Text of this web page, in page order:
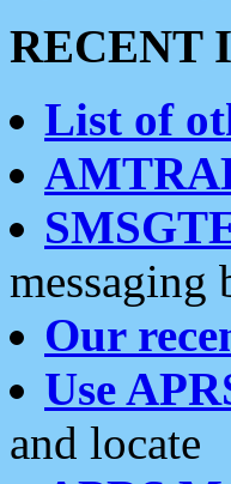
RECENT
List of
messaging
Our
Use
and locate